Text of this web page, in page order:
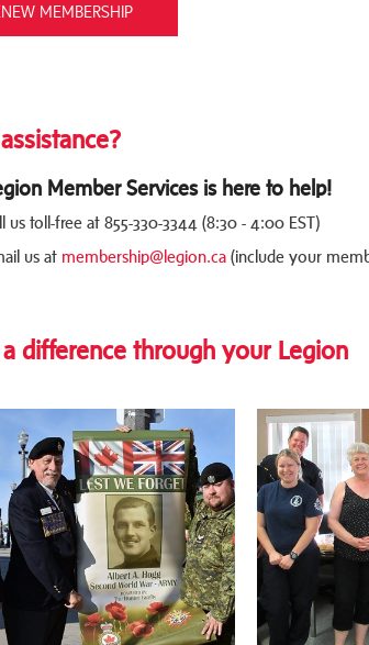
MEMBERSHIP
Member Services is here to help!
us toll-free at 855-330-3344 (8:30 - 4:00 EST)
us at membership@legion.ca (include your
difference through your Legion